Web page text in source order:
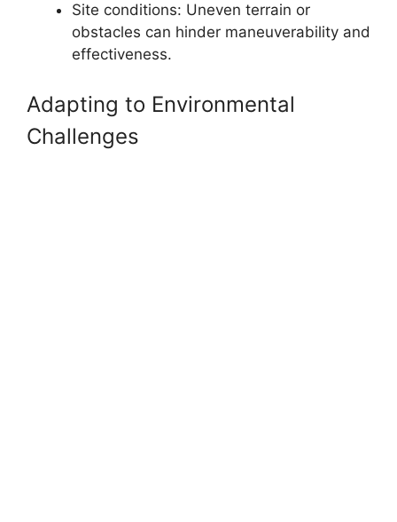
Site conditions: Uneven terrain or
obstacles can hinder maneuverability and
effectiveness.
Adapting to Environmental
Challenges